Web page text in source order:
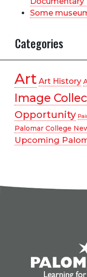
Some
Categories
Art Art History
Image
Opportunity
Palomar College
Upcoming